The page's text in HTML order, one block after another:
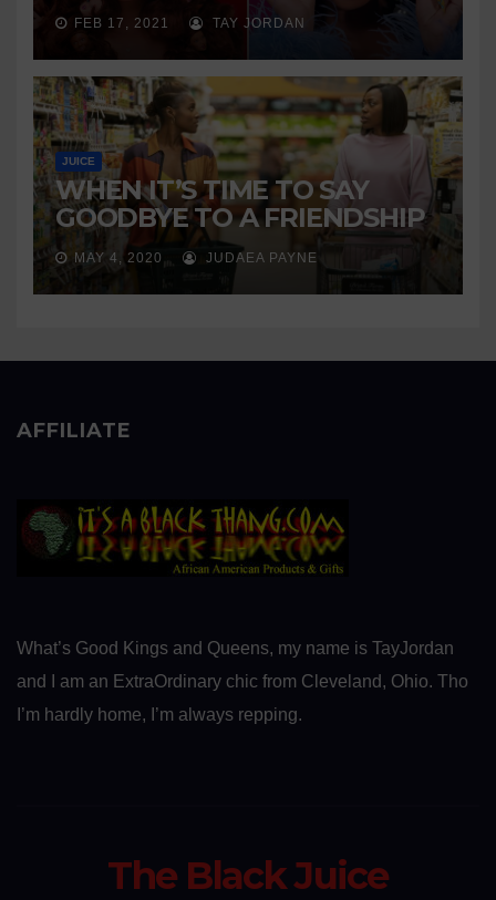
FEB 17, 2021 TAY JORDAN
JUICE
WHEN IT’S TIME TO SAY
GOODBYE TO A FRIENDSHIP
MAY 4, 2020 JUDAEA PAYNE
AFFILIATE
What’s Good Kings and Queens, my name is TayJordan
and I am an ExtraOrdinary chic from Cleveland, Ohio. Tho
I’m hardly home, I’m always repping.
The Black Juice